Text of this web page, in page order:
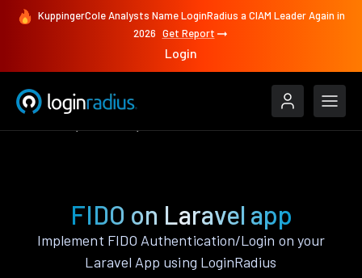
KuppingerCole Analysts Name LoginRadius a CIAM Leader Again in
2026 Get Report
Login
FIDO on Laravel app
Implement FIDO Authentication/Login on your
Laravel App using LoginRadius